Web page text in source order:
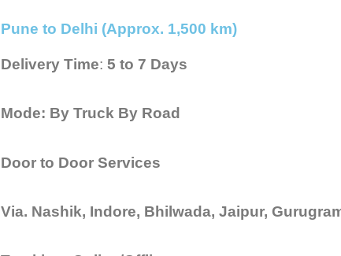
Pune to Delhi (Approx. 1,500 km)
Delivery Time: 5 to 7 Days
Mode: By Truck By Road
Door to Door Services
Via. Nashik, Indore, Bhilwada, Jaipur,